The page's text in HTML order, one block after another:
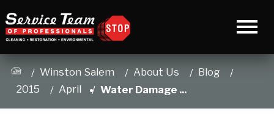
Winston Salem About Us
Blog
2015
April Water Damage ...